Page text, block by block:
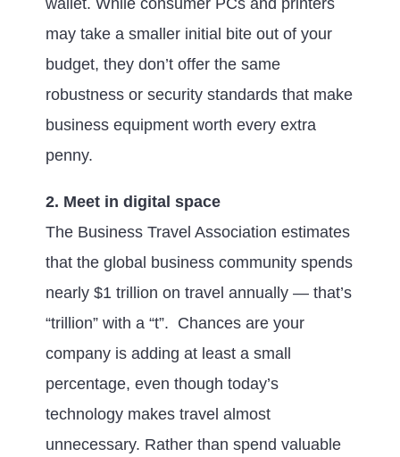
may take a smaller initial bite out of your
budget, they don’t offer the same
robustness or security standards that make
business equipment worth every extra
penny.
2. Meet in digital space
The Business Travel Association estimates
that the global business community spends
nearly $1 trillion on travel annually — that’s
“trillion” with a “t”. Chances are your
company is adding at least a small
percentage, even though today’s
technology makes travel almost
unnecessary. Rather than spend valuable